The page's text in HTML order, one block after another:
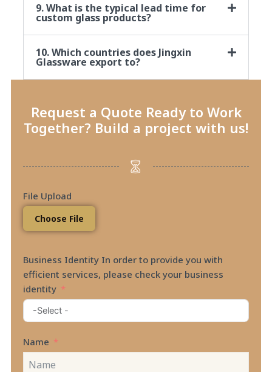
9. What is the typical lead time for
custom glass products?
10. Which countries does Jingxin
Glassware export to?
Request a Quote Ready to Work
Together? Build a project with us!
File Upload
Choose File
Business Identity In order to provide you with
efficient services, please check your business
identity
Name